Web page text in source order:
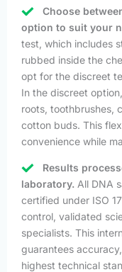
Choose
option to suit your
test, which includes
rubbed inside the
opt for the discreet
In the discreet
roots, toothbrushes,
cotton buds. This
convenience while
Results
laboratory. All DNA
certified under ISO
control, validated
specialists. This
guarantees
highest technical